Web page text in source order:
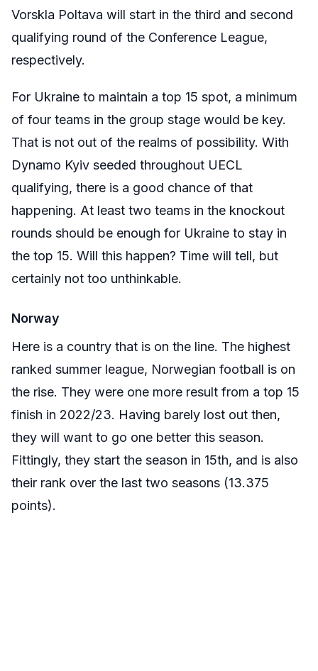
Vorskla Poltava will start in the third and second
qualifying round of the Conference League,
respectively.
For Ukraine to maintain a top 15 spot, a minimum
of four teams in the group stage would be key.
That is not out of the realms of possibility. With
Dynamo Kyiv seeded throughout UECL
qualifying, there is a good chance of that
happening. At least two teams in the knockout
rounds should be enough for Ukraine to stay in
the top 15. Will this happen? Time will tell, but
certainly not too unthinkable.
Norway
Here is a country that is on the line. The highest
ranked summer league, Norwegian football is on
the rise. They were one more result from a top 15
finish in 2022/23. Having barely lost out then,
they will want to go one better this season.
Fittingly, they start the season in 15th, and is also
their rank over the last two seasons (13.375
points).